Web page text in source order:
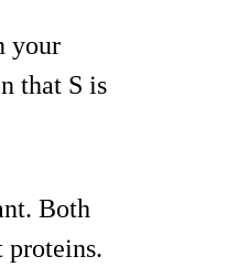
your
that S is
Both
proteins.